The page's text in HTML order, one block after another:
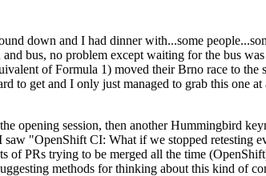
down and I had dinner with...some
bus, no problem except waiting for the bus
of Formula 1) moved their Brno race to
to get and I only just managed to grab this one
opening session, then another Hummingbird
saw "OpenShift CI: What if we stopped retesting
of PRs trying to be merged all the time
methods for thinking about this kind of